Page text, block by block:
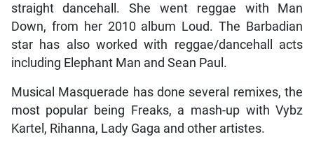
straight dancehall. She went reggae with Man
Down, from her 2010 album Loud. The Barbadian
star has also worked with reggae/dancehall acts
including Elephant Man and Sean Paul.
Musical Masquerade has done several remixes, the
most popular being Freaks, a mash-up with Vybz
Kartel, Rihanna, Lady Gaga and other artistes.